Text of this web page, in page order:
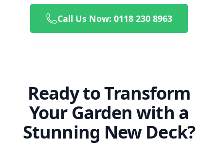
Call Us Now: 0118 230 8963
Ready to Transform
Your Garden with a
Stunning New Deck?